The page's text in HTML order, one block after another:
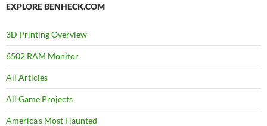
EXPLORE BENHECK.COM
3D Printing Overview
6502 RAM Monitor
All Articles
All Game Projects
America’s Most Haunted